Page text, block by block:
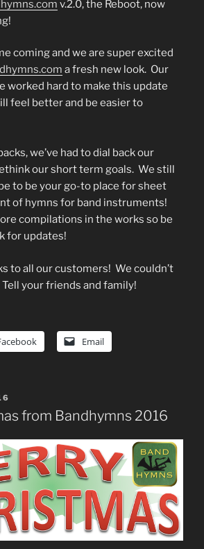
v.2.0, the Reboot, now
coming and we are super excited
a fresh new look. Our
worked hard to make this update
feel better and be easier to
we’ve had to dial back our
our short term goals. We still
to be your go-to place for sheet
of hymns for band instruments!
compilations in the works so be
for updates!
to all our customers! We couldn’t
your friends and family!
Email
from Bandhymns 2016